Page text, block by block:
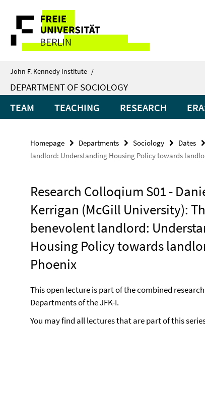
direkt
Inhalt
Service
Navigation
John F. Kennedy Institute /
DEPARTMENT OF SOCIOLOGY
TEAM TEACHING RESEARCH
Homepage Departments Sociology Dates
landlord: Understanding Housing Policy towards
Research Colloqium S01 -
Kerrigan (McGill University):
benevolent landlord:
Housing Policy towards
Phoenix
This open lecture is part of the combined
Departments of the JFK-I.
You may find all lectures that are part of this